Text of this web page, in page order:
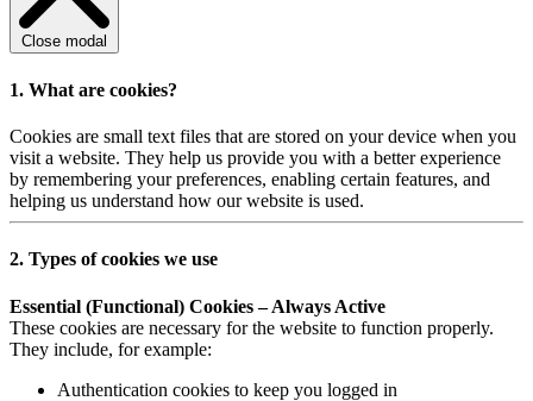
Close modal
1. What are cookies?
Cookies are small text files that are stored on your device when you
visit a website. They help us provide you with a better experience
by remembering your preferences, enabling certain features, and
helping us understand how our website is used.
2. Types of cookies we use
Essential (Functional) Cookies – Always Active
These cookies are necessary for the website to function properly.
They include, for example:
Authentication cookies to keep you logged in